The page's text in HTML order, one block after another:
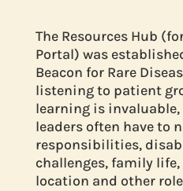
The Resources Hub
Portal) was
Beacon for Rare
listening to patient
learning is
leaders often have to
responsibilities,
challenges, family
location and other